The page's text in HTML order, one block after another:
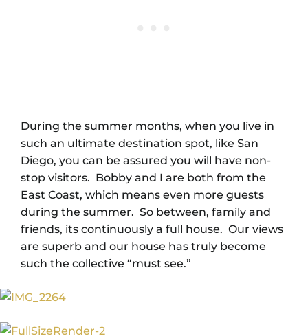
During the summer months, when you live in
such an ultimate destination spot, like San
Diego, you can be assured you will have non-
stop visitors. Bobby and I are both from the
East Coast, which means even more guests
during the summer. So between, family and
friends, its continuously a full house. Our views
are superb and our house has truly become
such the collective “must see.”